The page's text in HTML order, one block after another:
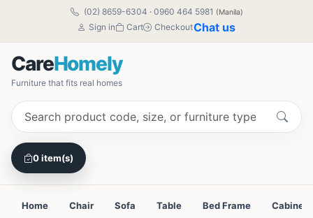
(02) 8659-6304 · 0960 464 5981 (Manila)
Sign in Cart CheckoutChat us
CareHomely
Furniture that fits real homes
0 item(s)
Home Chair Sofa Table Bed Frame Cabinet